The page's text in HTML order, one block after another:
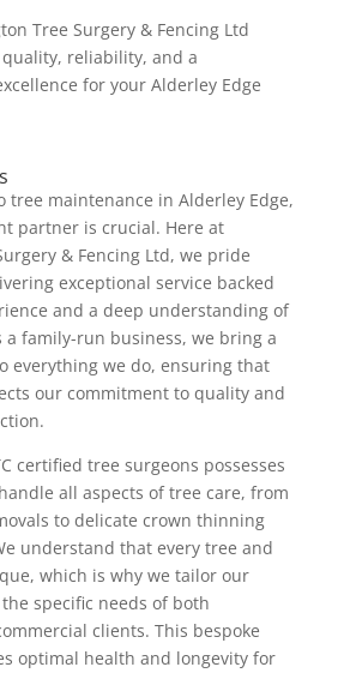
Tree Surgery & Fencing Ltd
reliability, and a
for your Alderley Edge
tree maintenance in Alderley Edge,
partner is crucial. Here at
& Fencing Ltd, we pride
exceptional service backed
and a deep understanding of
family-run business, we bring a
everything we do, ensuring that
our commitment to quality and
certified tree surgeons possesses
all aspects of tree care, from
to delicate crown thinning
understand that every tree and
which is why we tailor our
specific needs of both
clients. This bespoke
optimal health and longevity for